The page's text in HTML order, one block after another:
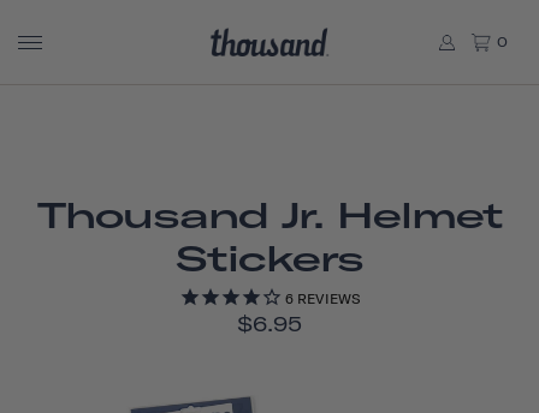
0
Thousand Jr. Helmet
Stickers
6 REVIEWS
$6.95